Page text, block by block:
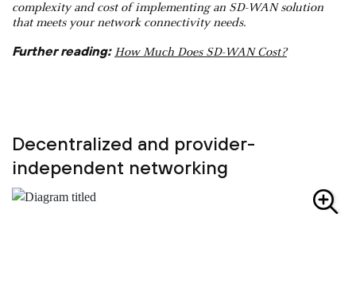
complexity and cost of implementing an SD-WAN solution
that meets your network connectivity needs.
Further reading: How Much Does SD-WAN Cost?
Decentralized and provider-
independent networking